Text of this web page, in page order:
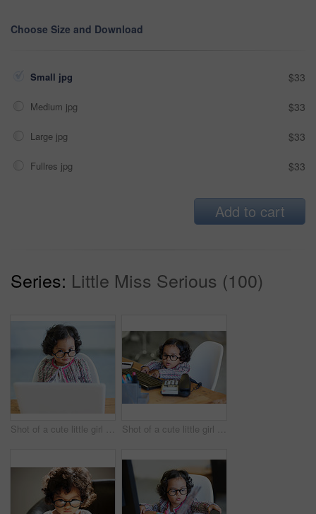
Choose Size and Download
Small jpg $33
Medium jpg $33
Large jpg $33
Fullres jpg $33
Add to cart
Series: Little Miss Serious (100)
Shot of a cute little girl at home Shot of a cute little girl at home